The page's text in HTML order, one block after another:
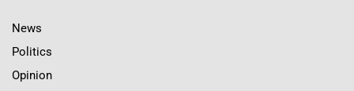
News
Politics
Opinion